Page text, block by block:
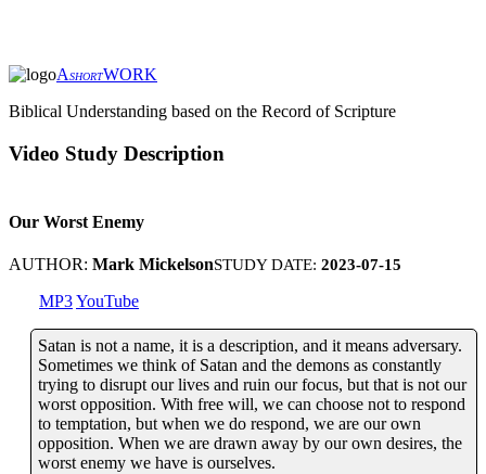
ASHORTWORK
Biblical Understanding based on the Record of Scripture
Video Study Description
Our Worst Enemy
AUTHOR: Mark MickelsonSTUDY DATE: 2023-07-15
MP3YouTube
Satan is not a name, it is a description, and it means adversary.
Sometimes we think of Satan and the demons as constantly
trying to disrupt our lives and ruin our focus, but that is not our
worst opposition. With free will, we can choose not to respond
to temptation, but when we do respond, we are our own
opposition. When we are drawn away by our own desires, the
worst enemy we have is ourselves.